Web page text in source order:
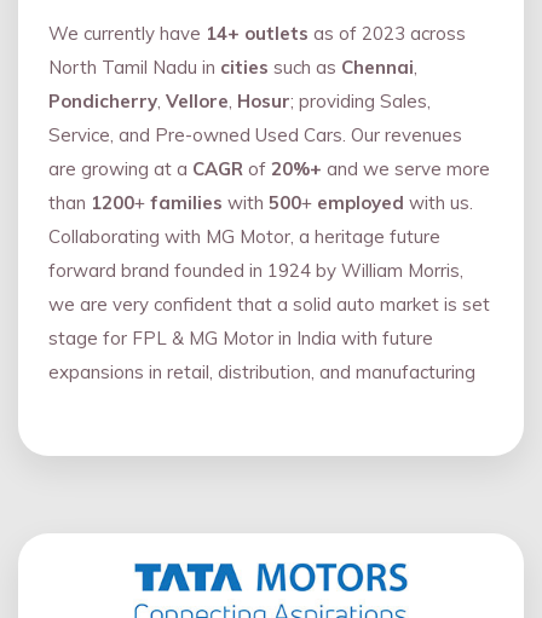
We currently have 14+ outlets as of 2023 across
North Tamil Nadu in cities such as Chennai,
Pondicherry, Vellore, Hosur; providing Sales,
Service, and Pre-owned Used Cars. Our revenues
are growing at a CAGR of 20%+ and we serve more
than 1200+ families with 500+ employed with us.
Collaborating with MG Motor, a heritage future
forward brand founded in 1924 by William Morris,
we are very confident that a solid auto market is set
stage for FPL & MG Motor in India with future
expansions in retail, distribution, and manufacturing